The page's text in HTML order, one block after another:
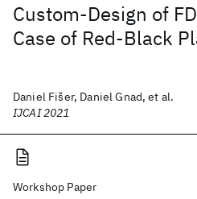
Custom-Design of
Case of Red-Black
Daniel Fišer, Daniel Gnad, et al.
IJCAI 2021
Workshop Paper